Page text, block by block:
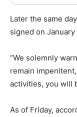
Later the same
signed on January
“We solemnly
remain
activities, you will
As of Friday,